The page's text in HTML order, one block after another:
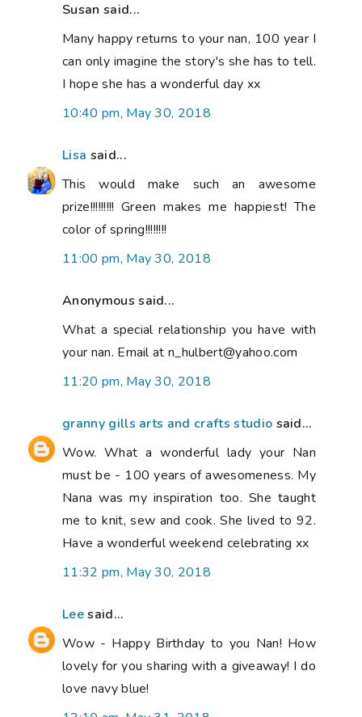
Susan said...
Many happy returns to your nan, 100 year I
can only imagine the story's she has to tell.
I hope she has a wonderful day xx
10:40 pm, May 30, 2018
Lisa said...
This would make such an awesome
prize!!!!!!!!! Green makes me happiest! The
color of spring!!!!!!!!
11:00 pm, May 30, 2018
Anonymous said...
What a special relationship you have with
your nan. Email at n_hulbert@yahoo.com
11:20 pm, May 30, 2018
granny gills arts and crafts studio said...
Wow. What a wonderful lady your Nan
must be - 100 years of awesomeness. My
Nana was my inspiration too. She taught
me to knit, sew and cook. She lived to 92.
Have a wonderful weekend celebrating xx
11:32 pm, May 30, 2018
Leesaid...
Wow - Happy Birthday to you Nan! How
lovely for you sharing with a giveaway! I do
love navy blue!